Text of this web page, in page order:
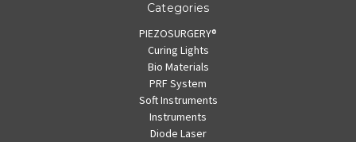
Categories
PIEZOSURGERY®
Curing Lights
Bio Materials
PRF System
Soft Instruments
Instruments
Diode Laser